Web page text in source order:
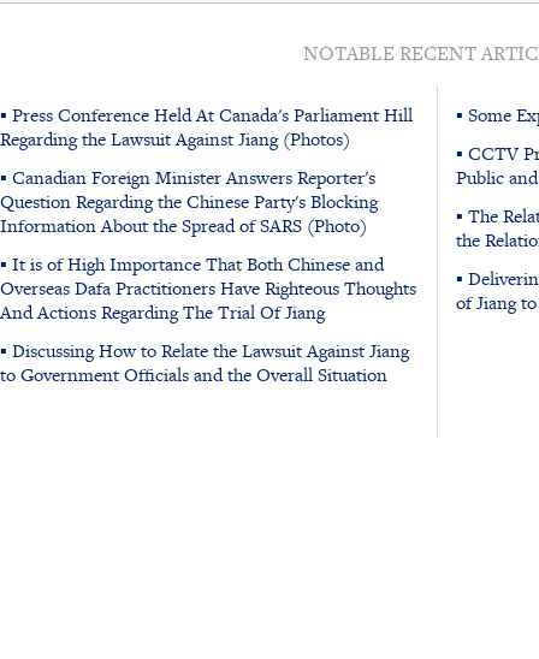
NOTABLE RECENT
▪ Press Conference Held At Canada's Parliament Hill
Regarding the Lawsuit Against Jiang (Photos)
▪ Canadian Foreign Minister Answers Reporter's
Question Regarding the Chinese Party's Blocking
Information About the Spread of SARS (Photo)
▪ It is of High Importance That Both Chinese and
Overseas Dafa Practitioners Have Righteous Thoughts
And Actions Regarding The Trial Of Jiang
▪ Discussing How to Relate the Lawsuit Against Jiang
to Government Officials and the Overall Situation
▪ Some
▪ CCTV
Public
▪ The
the
▪
of Jiang